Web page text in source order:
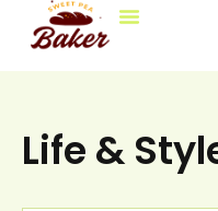
Life &